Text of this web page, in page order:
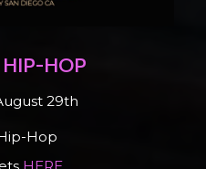
HIP-HOP
29th
Hop